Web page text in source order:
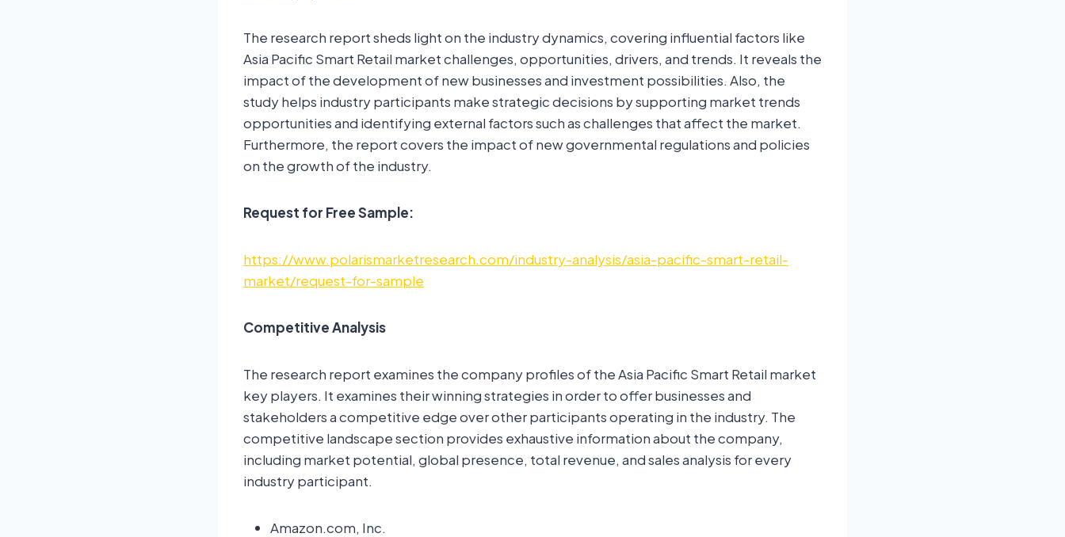
The research report sheds light on the industry dynamics, covering influential factors like
Asia Pacific Smart Retail market challenges, opportunities, drivers, and trends. It reveals the
impact of the development of new businesses and investment possibilities. Also, the
study helps industry participants make strategic decisions by supporting market trends
opportunities and identifying external factors such as challenges that affect the market.
Furthermore, the report covers the impact of new governmental regulations and policies
on the growth of the industry.
Request for Free Sample:
https://www.polarismarketresearch.com/industry-analysis/asia-pacific-smart-retail-
market/request-for-sample
Competitive Analysis
The research report examines the company profiles of the Asia Pacific Smart Retail market
key players. It examines their winning strategies in order to offer businesses and
stakeholders a competitive edge over other participants operating in the industry. The
competitive landscape section provides exhaustive information about the company,
including market potential, global presence, total revenue, and sales analysis for every
industry participant.
Amazon.com, Inc.